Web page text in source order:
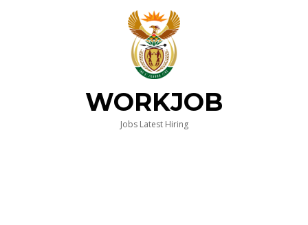
WORKJOB
Jobs Latest Hiring